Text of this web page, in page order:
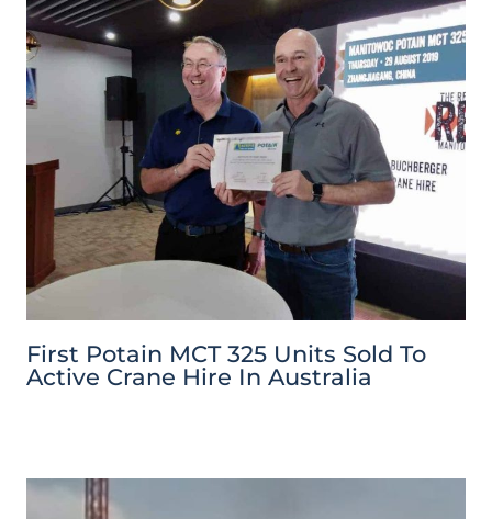
First Potain MCT 325 Units Sold To
Active Crane Hire In Australia